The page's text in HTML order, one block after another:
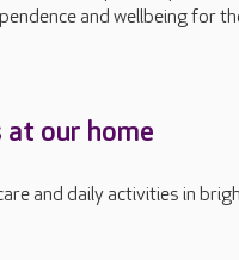
and wellbeing for
our home
and daily activities in